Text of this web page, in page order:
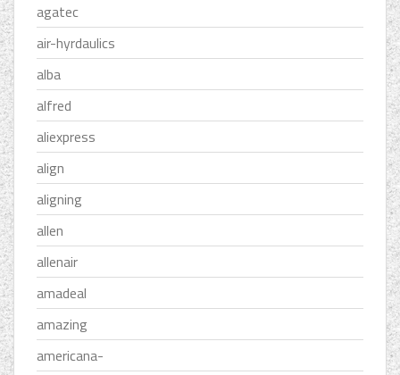
agatec
air-hyrdaulics
alba
alfred
aliexpress
align
aligning
allen
allenair
amadeal
amazing
americana-